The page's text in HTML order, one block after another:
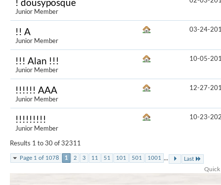
Junior Member
!! A
Junior Member
03-24-
!!! Alan !!!
Junior Member
10-05-
!!!!!! AAA
Junior Member
12-27-
!!!!!!!!!
Junior Member
10-23-
Results 1 to 30 of 32311
Page 1 of 1078 1 2 3 11 51 101 501 1001 ... Last
Quick